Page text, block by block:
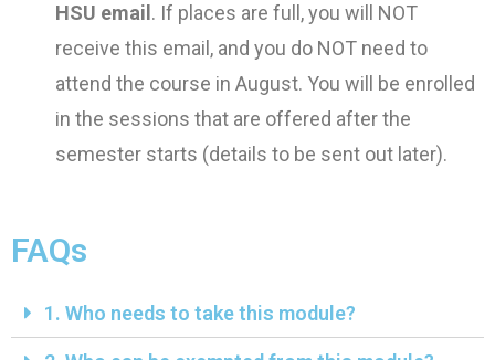
HSU email . If places are full, you will NOT
receive this email, and you do NOT need to
attend the course in August. You will be enrolled
in the sessions that are offered after the
semester starts (details to be sent out later).
FAQs
1. Who needs to take this module?